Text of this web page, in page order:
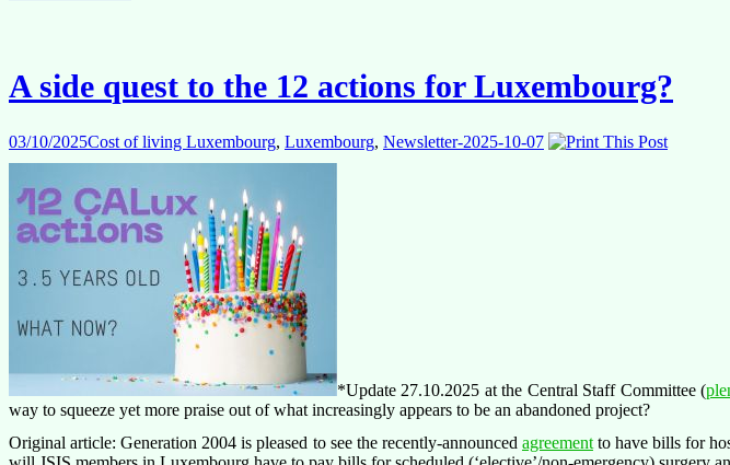
Luxembourg
local
committee?
A side quest to the 12 actions for Luxembourg?
03/10/2025Cost of living Luxembourg, Luxembourg, Newsletter-2025-10-07
*Update 27.10.2025 at the Central Staff Committee (
way to squeeze yet more praise out of what increasingly appears to be an abandoned project?
Original article: Generation 2004 is pleased to see the recently-announced agreementto have bills for